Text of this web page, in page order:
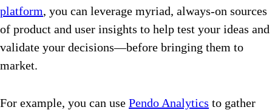
platform, you can leverage myriad, always-on sources
of product and user insights to help test your ideas and
validate your decisions—before bringing them to
market.
For example, you can use Pendo Analytics to gather